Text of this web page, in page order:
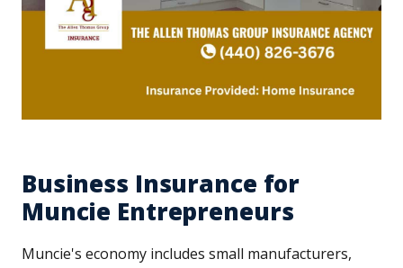
Business Insurance for
Muncie Entrepreneurs
Muncie's economy includes small manufacturers,